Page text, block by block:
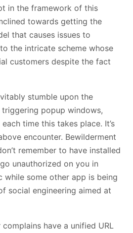
in the framework of this
towards getting the
that causes issues to
the intricate scheme whose
customers despite the fact
stumble upon the
popup windows,
time this takes place. It’s
encounter. Bewilderment
remember to have installed
unauthorized on you in
some other app is being
social engineering aimed at
have a unified URL